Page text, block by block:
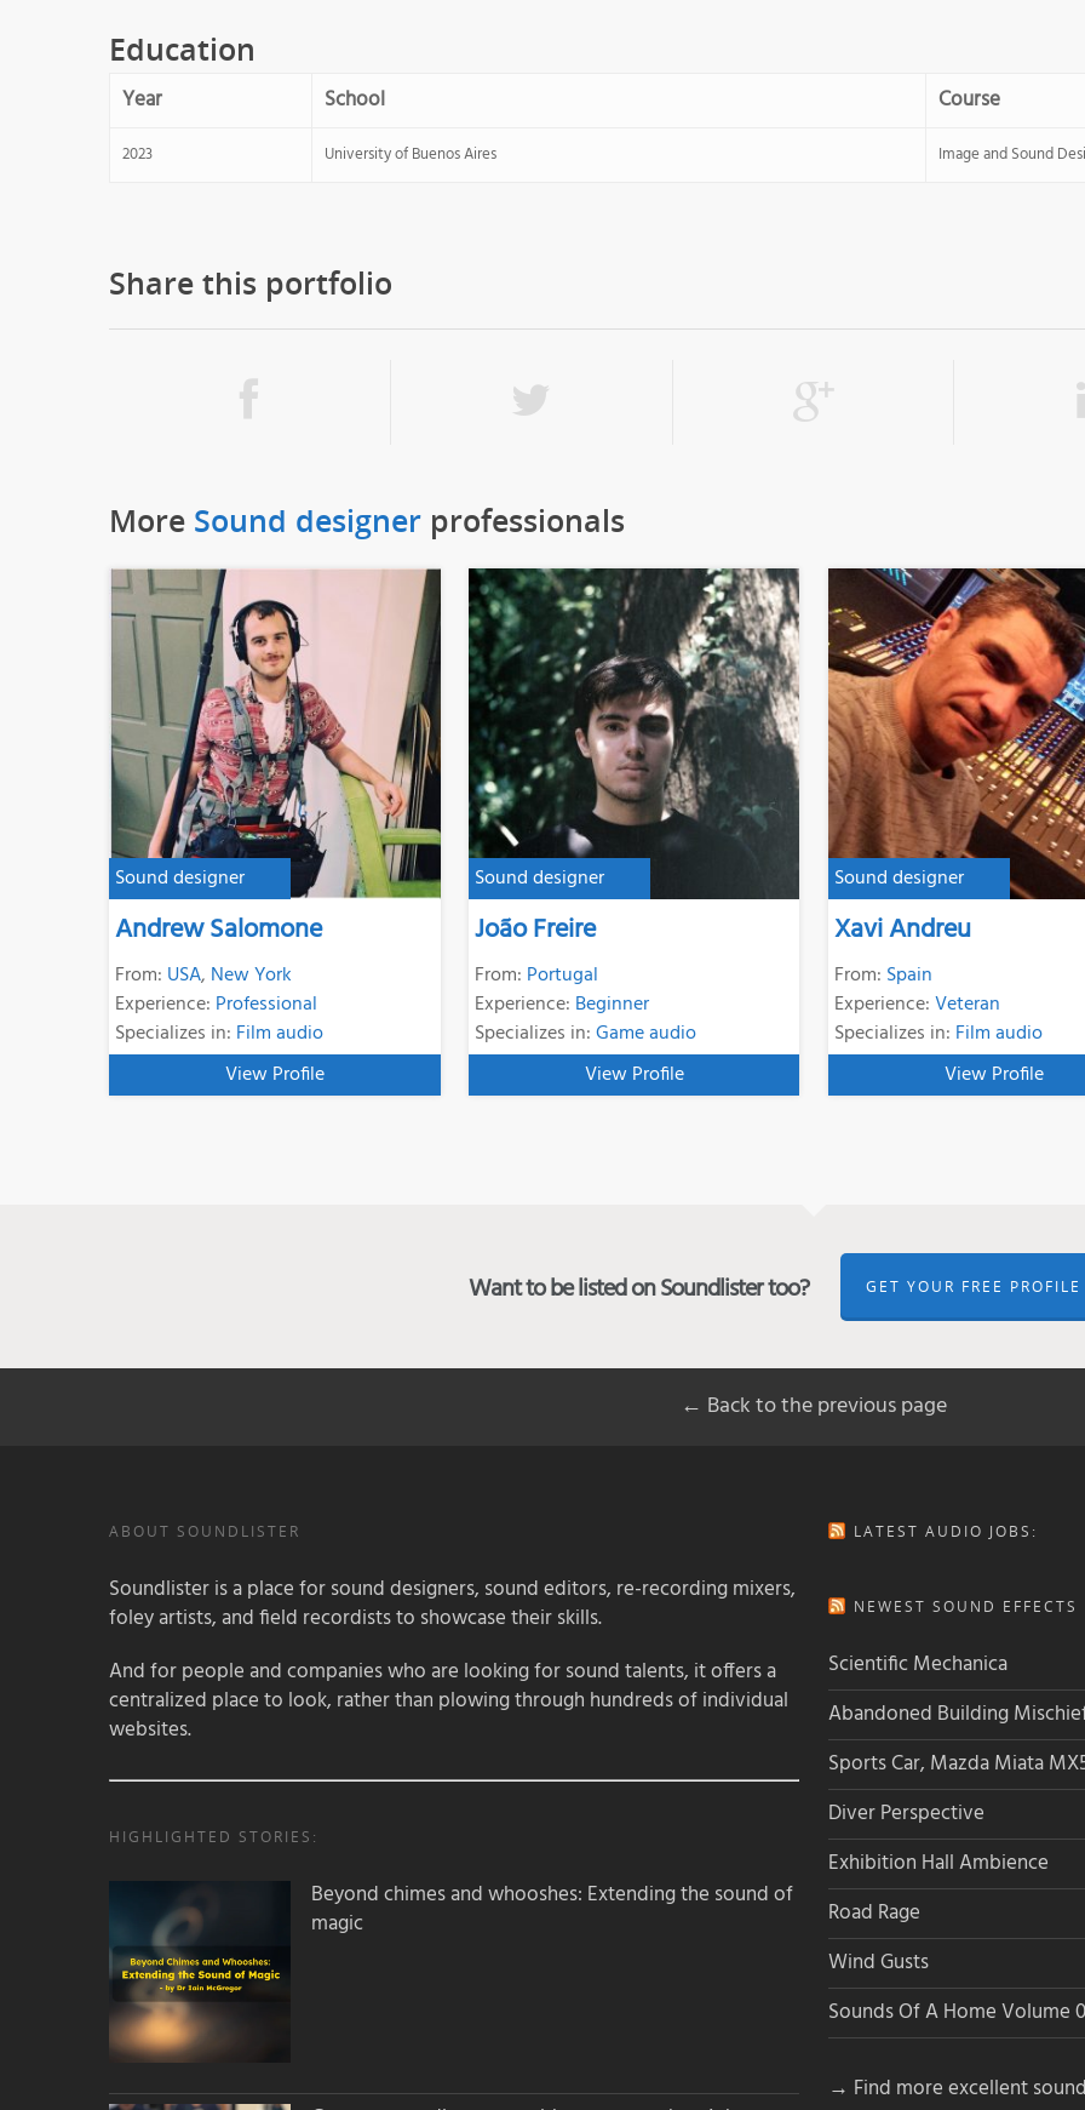
Education
Year School Course
2023 University of Buenos Aires Image and Sound
Share this portfolio
More Sound designer professionals
Sound designer
Andrew Salomone
From: USA, New York
Experience: Professional
Specializes in: Film audio
View Profile
Sound designer
João Freire
From: Portugal
Experience: Beginner
Specializes in:Game audio
View Profile
Sound designer
Xavi Andreu
From: Spain
Experience:Veteran
Specializes in: Film audio
View Profile
Want to be listed on Soundlister too? GET YOUR FREE
← Back to the previous page
ABOUT SOUNDLISTER
Soundlister is a place for sound designers, sound editors, re-recording mixers,
foley artists, and field recordists to showcase their skills.
And for people and companies who are looking for sound talents, it offers a
centralized place to look, rather than plowing through hundreds of individual
websites.
HIGHLIGHTED STORIES:
Beyond chimes and whooshes: Extending the sound of
magic
LATEST AUDIO JOBS:
NEWEST SOUND EFFECTS
Scientific Mechanica
Abandoned Building
Sports Car, Mazda Miata
Diver Perspective
Exhibition Hall Ambience
Road Rage
Wind Gusts
Sounds Of A Home Volume
→ Find more excellent